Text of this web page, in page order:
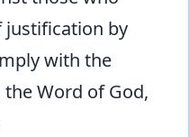
justification by
with the
Word of God,